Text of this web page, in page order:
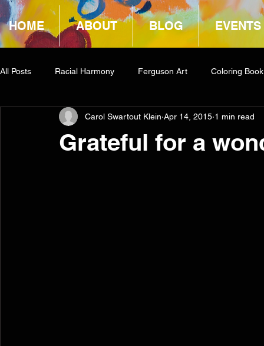
HOME ABOUT BLOG EVENTS
All Posts Racial Harmony Ferguson Art Coloring Book
Book Reviews Amazon Giveaway COCA
Grateful for a
Carol Swartout Klein Apr 14, 2015 1 min read